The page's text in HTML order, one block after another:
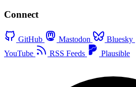
Connect
GitHub Mastodon Bluesky
YouTube
RSS Feeds Plausible